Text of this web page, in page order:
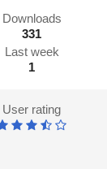
Downloads
331
Last week
1
User rating